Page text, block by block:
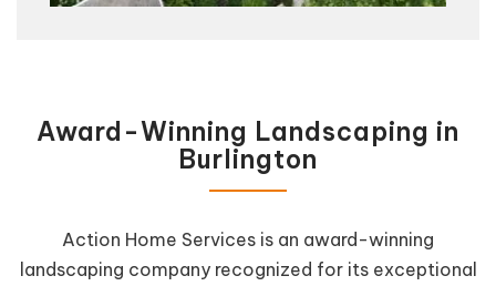
Award-Winning Landscaping in
Burlington
Action Home Services is an award-winning
landscaping company recognized for its exceptional